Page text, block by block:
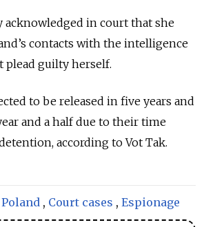
acknowledged in court that she
contacts with the intelligence
plead guilty herself.
to be released in five years and
and a half due to their time
according to Vot Tak.
Poland , Court cases , Espionage